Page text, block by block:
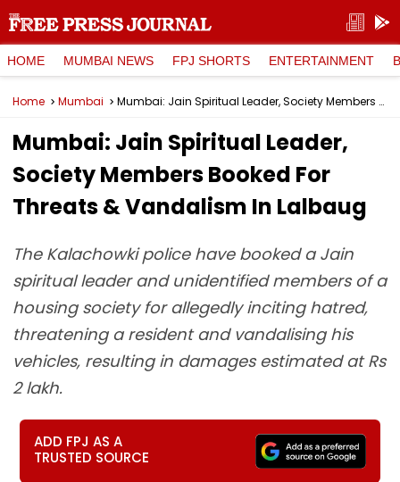
HOME MUMBAI NEWS FPJ SHORTS ENTERTAINMENT
Home Mumbai Mumbai: Jain Spiritual Leader, Society Members Booked For Threats & Vandalism In Lalbaug
Mumbai: Jain Spiritual Leader,
Society Members Booked For
Threats & Vandalism In Lalbaug
The Kalachowki police have booked a Jain
spiritual leader and unidentified members of a
housing society for allegedly inciting hatred,
threatening a resident and vandalising his
vehicles, resulting in damages estimated at Rs
2 lakh.
ADD FPJ AS A
TRUSTED SOURCE